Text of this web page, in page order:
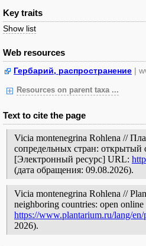
Key traits
Show list
Web resources
Гербарий, распространение |
Resources on parent taxa ...
Text to cite the page
Vicia montenegrina Rohlena //
сопредельных стран: открытый
[Электронный ресурс] URL:
(дата обращения: 09.08.2026).
Vicia montenegrina Rohlena //
neighboring countries: open
https://www.plantarium.ru/lang/
2026).